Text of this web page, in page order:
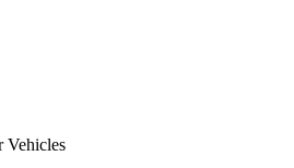
Vehicles